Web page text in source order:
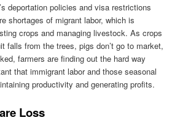
deportation policies and visa restrictions
shortages of migrant labor, which is
crops and managing livestock. As crops
falls from the trees, pigs don’t go to market,
farmers are finding out the hard way
that immigrant labor and those seasonal
productivity and generating profits.
Loss